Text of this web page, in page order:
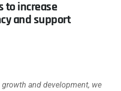
to increase
and support
and development, we